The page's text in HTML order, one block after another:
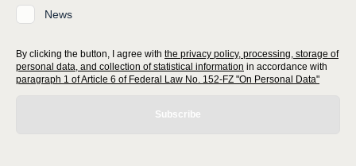
News
By clicking the button, I agree with the privacy policy, processing, storage of
personal data, and collection of statistical information in accordance with
paragraph 1 of Article 6 of Federal Law No. 152-FZ "On Personal Data"
Subscribe